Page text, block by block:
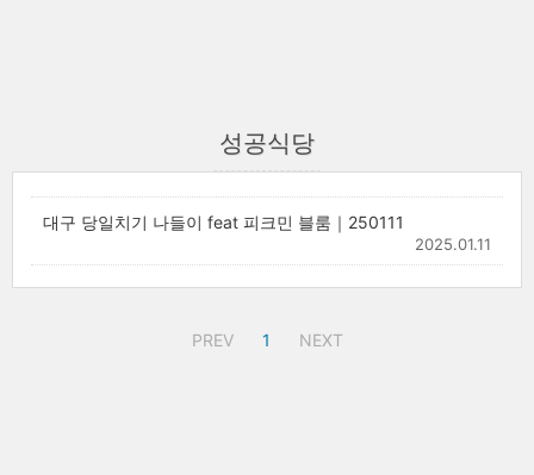
성공식당
대구 당일치기 나들이 feat 피크민 블룸｜250111
2025.01.11
PREV 1 NEXT